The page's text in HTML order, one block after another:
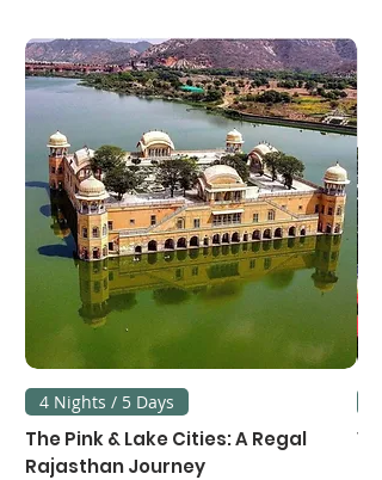
4 Nights / 5 Days
The Pink & Lake Cities: A Regal
Rajasthan Journey